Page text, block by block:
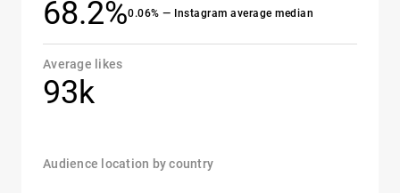
68.2%0.06% — Instagram average median
Average likes
93k
Audience location by country